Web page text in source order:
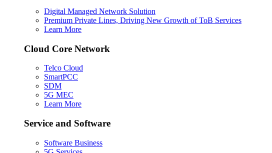
Digital Managed Network Solution
Premium Private Lines, Driving New Growth of ToB Services
Learn More
Cloud Core Network
Telco Cloud
SmartPCC
SDM
5G MEC
Learn More
Service and Software
Software Business